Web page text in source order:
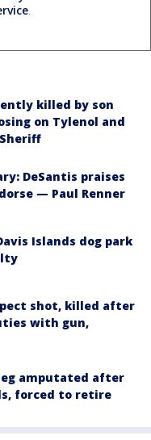
.
killed by son
on Tylenol and
DeSantis praises
— Paul Renner
Islands dog park
shot, killed after
with gun,
leg amputated after
forced to retire